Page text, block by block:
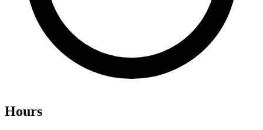
Hours